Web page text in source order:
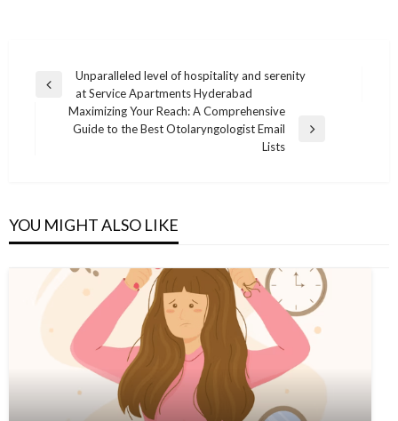
Post
navigation
Previous
Unparalleled level of hospitality and serenity
at Service Apartments Hyderabad
Next
Maximizing Your Reach: A Comprehensive
Guide to the Best Otolaryngologist Email
Lists
YOU MIGHT ALSO LIKE